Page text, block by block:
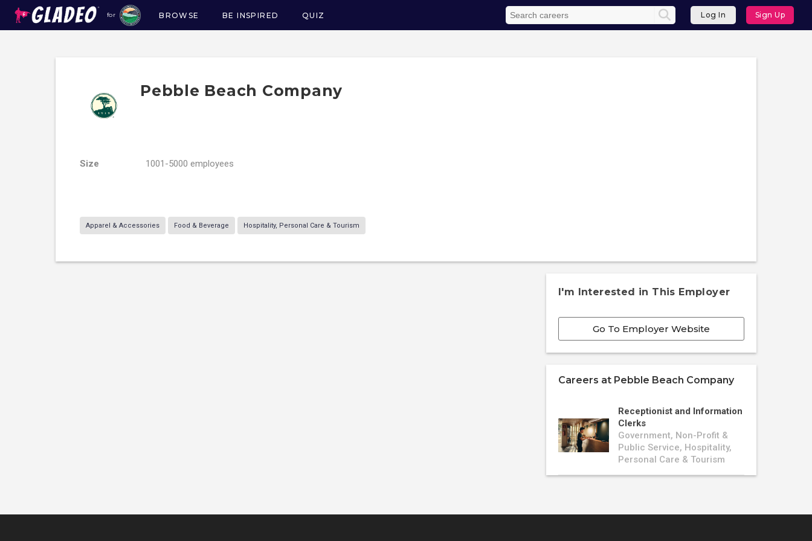
for
Main
BROWSE BE INSPIRED QUIZ Log In Sign Up
Pebble Beach Company
Size 1001-5000 employees
Apparel & Accessories Food & Beverage Hospitality, Personal Care & Tourism
I'm Interested in This Employer
Go To Employer Website
Careers at Pebble Beach Company
Receptionist and Information
Clerks
Government, Non-Profit &
Public Service, Hospitality,
Personal Care & Tourism